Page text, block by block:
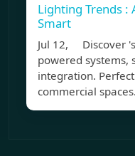
Lighting Trends :
Smart
Jul 12, Discover
powered systems,
integration.
commercial